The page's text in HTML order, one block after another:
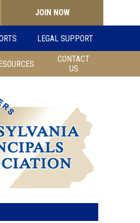
JOIN NOW
LEGAL SUPPORT
CONTACT
US